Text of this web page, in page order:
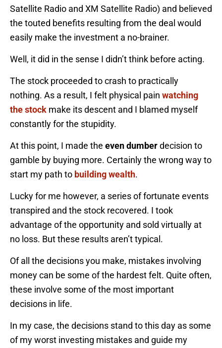
Satellite Radio and XM Satellite Radio) and believed
the touted benefits resulting from the deal would
easily make the investment a no-brainer.
Well, it did in the sense I didn’t think before acting.
The stock proceeded to crash to practically
nothing. As a result, I felt physical pain watching
the stock make its descent and I blamed myself
constantly for the stupidity.
At this point, I made the even dumberdecision to
gamble by buying more. Certainly the wrong way to
start my path to building wealth.
Lucky for me however, a series of fortunate events
transpired and the stock recovered. I took
advantage of the opportunity and sold virtually at
no loss. But these results aren’t typical.
Of all the decisions you make, mistakes involving
money can be some of the hardest felt. Quite often,
these involve some of the most important
decisions in life.
In my case, the decisions stand to this day as some
of my worst investing mistakes and guide my